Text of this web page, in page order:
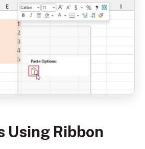
Using Ribbon